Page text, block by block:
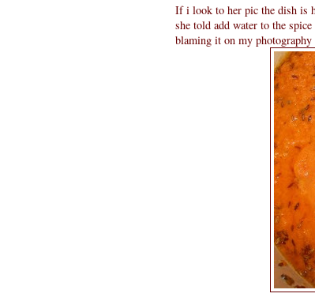
If i look to her pic the dish is
she told add water to the
blaming it on my